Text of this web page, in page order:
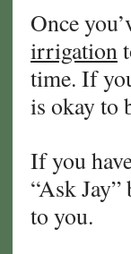
Once
irrigation
time. If
is okay to
If you
“Ask
to you.